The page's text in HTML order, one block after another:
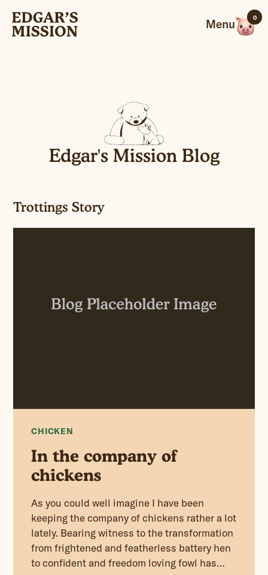
content
Menu 0
Edgar's Mission Blog
Trottings Story
CHICKEN
In the company of
chickens
As you could well imagine I have been
keeping the company of chickens rather a lot
lately. Bearing witness to the transformation
from frightened and featherless battery hen
to confident and freedom loving fowl has